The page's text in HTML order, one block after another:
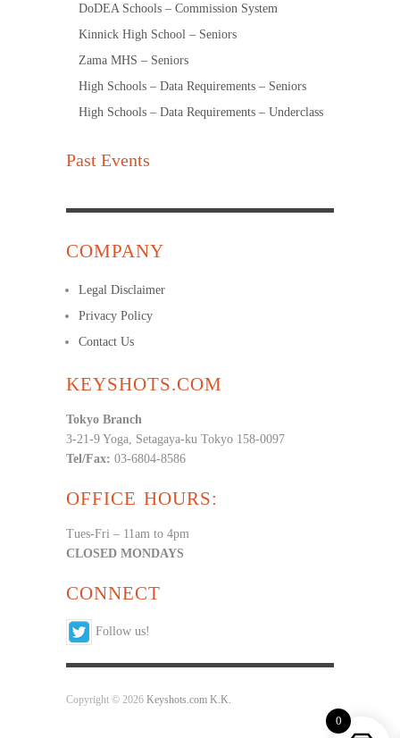
DoDEA Schools – Commission System
Kinnick High School – Seniors
Zama MHS – Seniors
High Schools – Data Requirements – Seniors
High Schools – Data Requirements – Underclass
Past Events
COMPANY
Legal Disclaimer
Privacy Policy
Contact Us
KEYSHOTS.COM
Tokyo Branch
3-21-9 Yoga, Setagaya-ku Tokyo 158-0097
Tel/Fax: 03-6804-8586
OFFICE HOURS:
Tues-Fri – 11am to 4pm
CLOSED MONDAYS
CONNECT
Follow us!
Copyright © 2026 Keyshots.com K.K.
0